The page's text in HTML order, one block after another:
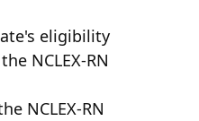
eligibility
NCLEX-RN
NCLEX-RN